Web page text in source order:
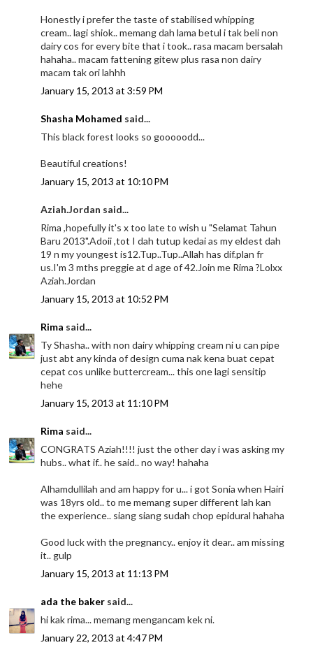
Honestly i prefer the taste of stabilised whipping
cream.. lagi shiok.. memang dah lama betul i tak beli non
dairy cos for every bite that i took.. rasa macam bersalah
hahaha.. macam fattening gitew plus rasa non dairy
macam tak ori lahhh
January 15, 2013 at 3:59 PM
Shasha Mohamed said...
This black forest looks so gooooodd...
Beautiful creations!
January 15, 2013 at 10:10 PM
Aziah.Jordan said...
Rima ,hopefully it's x too late to wish u "Selamat Tahun
Baru 2013".Adoii ,tot I dah tutup kedai as my eldest dah
19 n my youngest is12.Tup..Tup..Allah has dif.plan fr
us.I'm 3 mths preggie at d age of 42.Join me Rima ?Lolxx
Aziah.Jordan
January 15, 2013 at 10:52 PM
Rima said...
Ty Shasha.. with non dairy whipping cream ni u can pipe
just abt any kinda of design cuma nak kena buat cepat
cepat cos unlike buttercream... this one lagi sensitip
hehe
January 15, 2013 at 11:10 PM
Rima said...
CONGRATS Aziah!!!! just the other day i was asking my
hubs.. what if.. he said.. no way! hahaha
Alhamdullilah and am happy for u... i got Sonia when Hairi
was 18yrs old.. to me memang super different lah kan
the experience.. siang siang sudah chop epidural hahaha
Good luck with the pregnancy.. enjoy it dear.. am missing
it.. gulp
January 15, 2013 at 11:13 PM
ada the baker said...
hi kak rima... memang mengancam kek ni.
January 22, 2013 at 4:47 PM